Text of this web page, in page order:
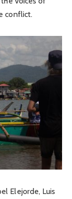
conflict.
Elejorde, Luis